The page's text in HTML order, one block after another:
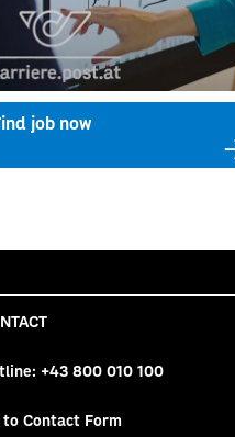
job now
+43 800 010 100
to Contact Form